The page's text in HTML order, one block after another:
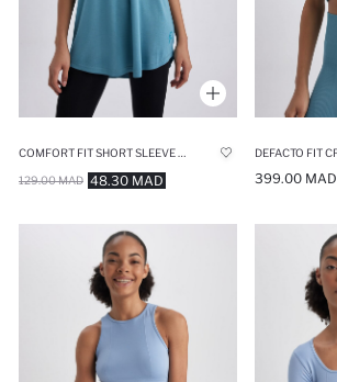
48.30 MAD
129.00 MAD 399.00 MAD